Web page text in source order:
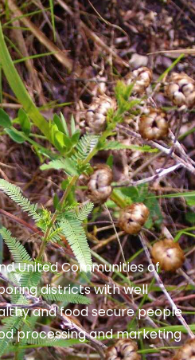
United Communities of
districts with well
and food secure people
processing and marketing